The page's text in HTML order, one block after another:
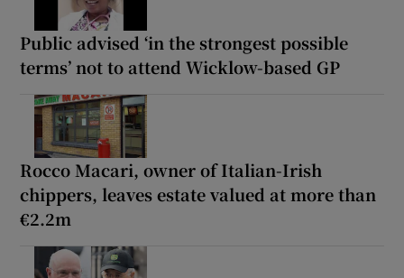
Public advised ‘in the strongest possible
terms’ not to attend Wicklow-based GP
Rocco Macari, owner of Italian-Irish
chippers, leaves estate valued at more than
€2.2m